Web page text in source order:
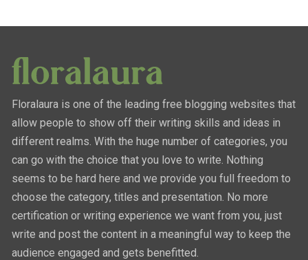
Floralaura is one of the leading free blogging websites that
allow people to show off their writing skills and ideas in
different realms. With the huge number of categories, you
can go with the choice that you love to write. Nothing
seems to be hard here and we provide you full freedom to
choose the category, titles and presentation. No more
certification or writing experience we want from you, just
write and post the content in a meaningful way to keep the
audience engaged and gets benefitted.